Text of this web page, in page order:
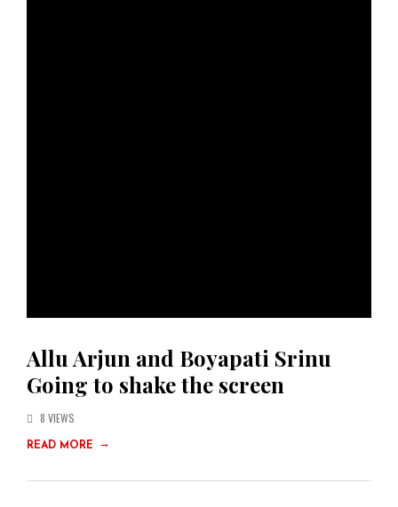
Allu Arjun and Boyapati Srinu
Going to shake the screen
8 VIEWS
READ MORE →